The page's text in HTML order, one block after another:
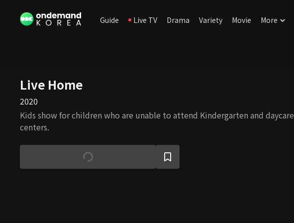
Guide Live TV Drama Variety Movie More
Live Home
2020
Kids show for children who are unable to attend Kindergarten and daycare
centers.